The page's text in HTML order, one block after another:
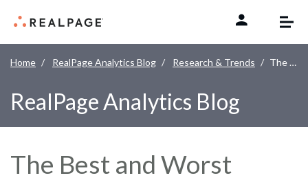
Home RealPage Analytics Blog Research & Trends The Best and Worst Performing Submarkets Since the Pandemic
RealPage Analytics Blog
The Best and Worst